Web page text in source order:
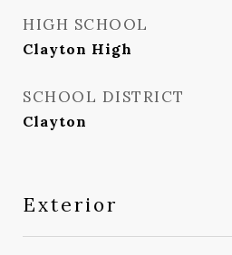
HIGH SCHOOL
Clayton High
SCHOOL DISTRICT
Clayton
Exterior